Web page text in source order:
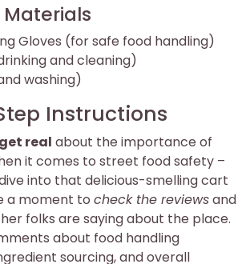
Gloves (for safe food handling)
and cleaning)
washing)
Instructions
get real about the importance of
it comes to street food safety –
into that delicious-smelling cart
a moment to check the reviewsand
folks are saying about the place.
about food handling
sourcing, and overall